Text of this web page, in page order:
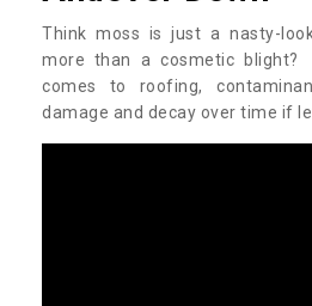
Think moss is just a nasty-
more than a cosmetic
comes to roofing,
damage and decay over time if